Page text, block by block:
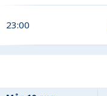
23:00